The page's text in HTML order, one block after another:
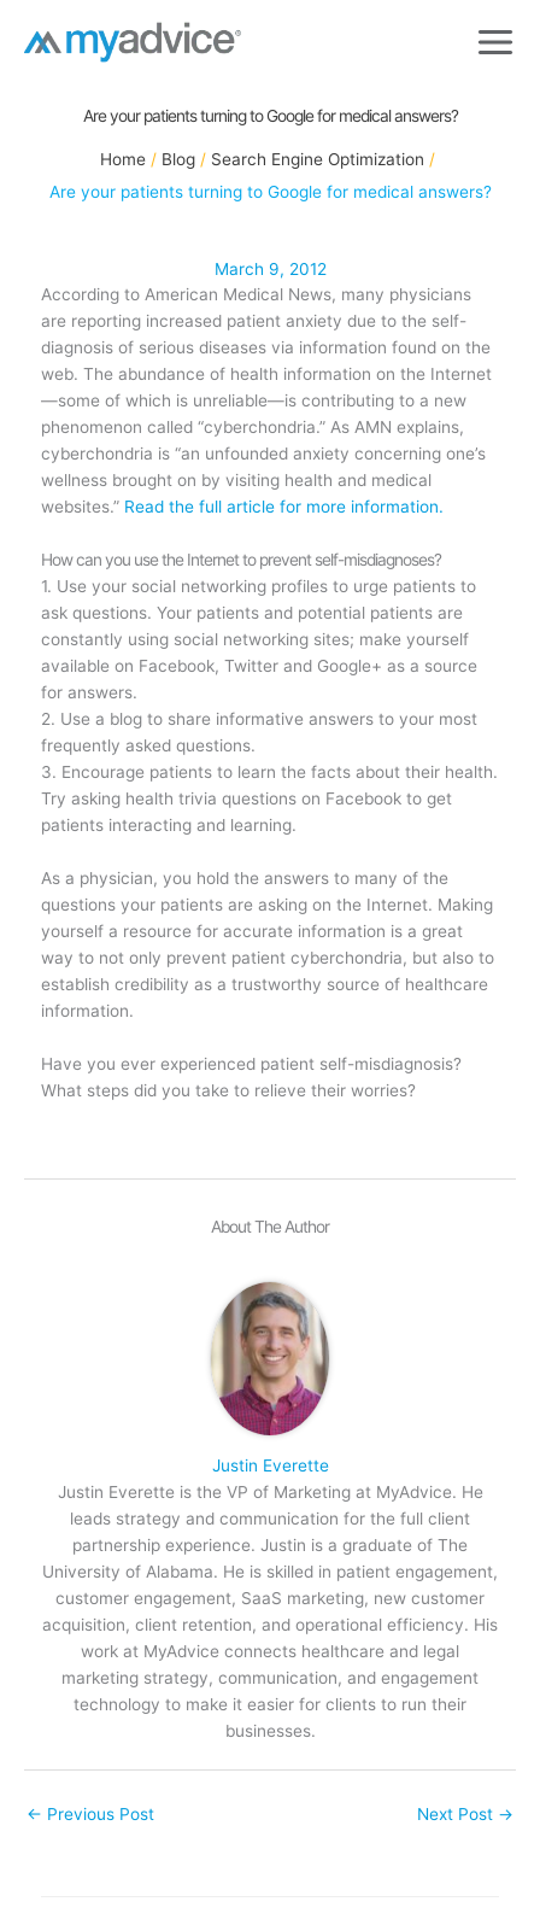
Are your patients turning to Google for medical answers?
Home Blog
Search Engine Optimization
Are your patients turning to Google for medical answers?
March 9, 2012
According to American Medical News, many physicians
are reporting increased patient anxiety due to the self-
diagnosis of serious diseases via information found on the
web. The abundance of health information on the Internet
—some of which is unreliable—is contributing to a new
phenomenon called “cyberchondria.” As AMN explains,
cyberchondria is “an unfounded anxiety concerning one’s
wellness brought on by visiting health and medical
websites.” Read the full article for more information.
How can you use the Internet to prevent self-misdiagnoses?
1. Use your social networking profiles to urge patients to
ask questions. Your patients and potential patients are
constantly using social networking sites; make yourself
available on Facebook, Twitter and Google+ as a source
for answers.
2. Use a blog to share informative answers to your most
frequently asked questions.
3. Encourage patients to learn the facts about their health.
Try asking health trivia questions on Facebook to get
patients interacting and learning.
As a physician, you hold the answers to many of the
questions your patients are asking on the Internet. Making
yourself a resource for accurate information is a great
way to not only prevent patient cyberchondria, but also to
establish credibility as a trustworthy source of healthcare
information.
Have you ever experienced patient self-misdiagnosis?
What steps did you take to relieve their worries?
About The Author
Justin Everette
Justin Everette is the VP of Marketing at MyAdvice. He
leads strategy and communication for the full client
partnership experience. Justin is a graduate of The
University of Alabama. He is skilled in patient engagement,
customer engagement, SaaS marketing, new customer
acquisition, client retention, and operational efficiency. His
work at MyAdvice connects healthcare and legal
marketing strategy, communication, and engagement
technology to make it easier for clients to run their
businesses.
← Previous Post Next Post →